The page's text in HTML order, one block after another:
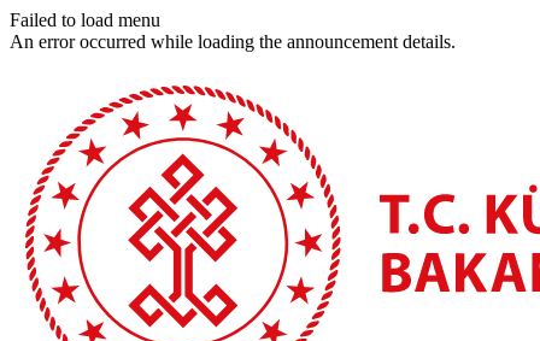
Failed to load menu
An error occurred while loading the announcement details.